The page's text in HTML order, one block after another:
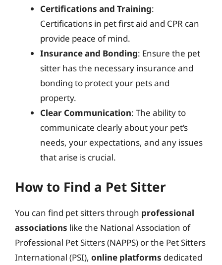
Certifications and Training:
Certifications in pet first aid and CPR can
provide peace of mind.
Insurance and Bonding: Ensure the pet
sitter has the necessary insurance and
bonding to protect your pets and
property.
Clear Communication: The ability to
communicate clearly about your pet’s
needs, your expectations, and any issues
that arise is crucial.
How to Find a Pet Sitter
You can find pet sitters through professional
associations like the National Association of
Professional Pet Sitters (NAPPS) or the Pet Sitters
International (PSI), online platforms dedicated